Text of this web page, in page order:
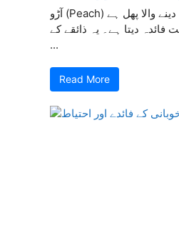
آڑو (Peach) ایک رسیلا اور ٹھنڈک دینے والا پھل ہے
فائدہ دیتا ہے۔ یہ ذائقے کے
...
Read More